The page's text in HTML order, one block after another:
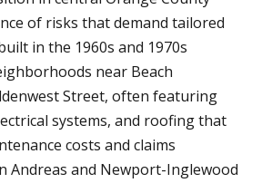
of risks that demand tailored
in the 1960s and 1970s
near Beach
Street, often featuring
systems, and roofing that
costs and claims
Andreas and Newport-Inglewood